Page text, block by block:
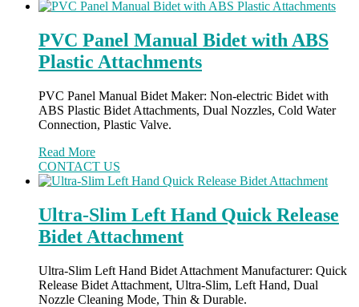
PVC Panel Manual Bidet with ABS
Plastic Attachments
PVC Panel Manual Bidet Maker: Non-electric Bidet with
ABS Plastic Bidet Attachments, Dual Nozzles, Cold Water
Connection, Plastic Valve.
Read More
CONTACT US
Ultra-Slim Left Hand Quick Release
Bidet Attachment
Ultra-Slim Left Hand Bidet Attachment Manufacturer: Quick
Release Bidet Attachment, Ultra-Slim, Left Hand, Dual
Nozzle Cleaning Mode, Thin & Durable.